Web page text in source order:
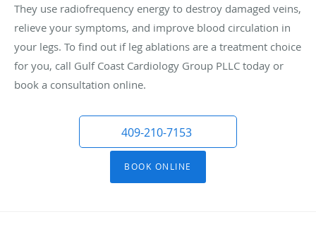
They use radiofrequency energy to destroy damaged veins,
relieve your symptoms, and improve blood circulation in
your legs. To find out if leg ablations are a treatment choice
for you, call Gulf Coast Cardiology Group PLLC today or
book a consultation online.
409-210-7153
BOOK ONLINE